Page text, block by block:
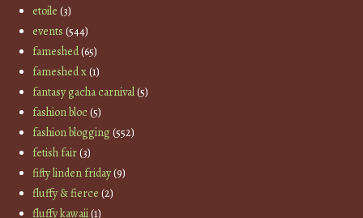
etoile (3)
events (544)
fameshed(65)
fameshed x(1)
fantasy gacha carnival(5)
fashion bloc(5)
fashion blogging(552)
fetish fair(3)
fifty linden friday(9)
fluffy & fierce (2)
fluffy kawaii(1)